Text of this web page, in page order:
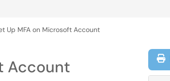
Up MFA on Microsoft Account
Account